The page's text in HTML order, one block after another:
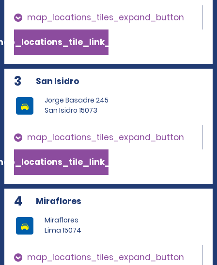
map_locations_tiles_expand_button
3 San Isidro
Jorge Basadre 245
San Isidro 15073
map_locations_tiles_expand_button
4 Miraflores
Miraflores
Lima 15074
map_locations_tiles_expand_button